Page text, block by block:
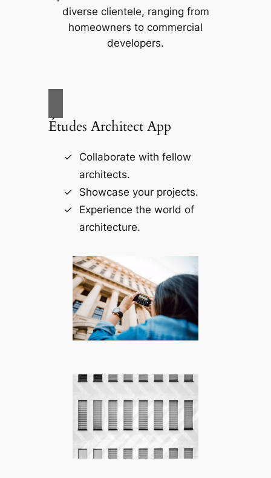
diverse clientele, ranging from
homeowners to commercial
developers.
Études Architect App
Collaborate with fellow
architects.
Showcase your projects.
Experience the world of
architecture.